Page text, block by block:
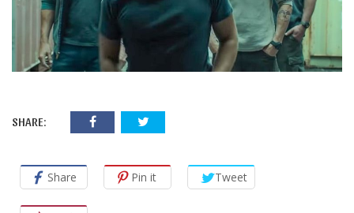
SHARE:
Share Pin it Tweet